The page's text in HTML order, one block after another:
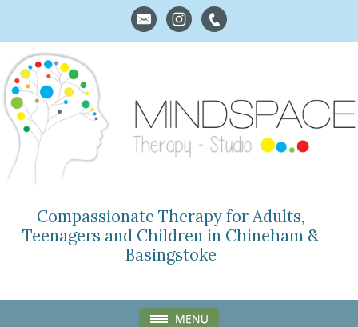
Compassionate Therapy for Adults,
Teenagers and Children in Chineham &
Basingstoke